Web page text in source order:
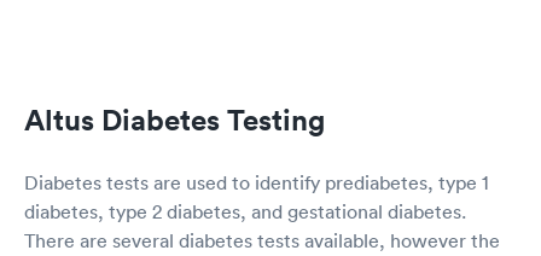
Altus Diabetes Testing
Diabetes tests are used to identify prediabetes, type 1
diabetes, type 2 diabetes, and gestational diabetes.
There are several diabetes tests available, however the